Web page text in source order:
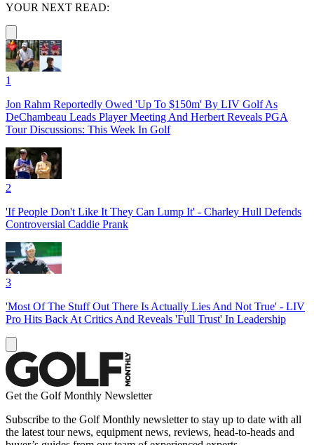
YOUR NEXT READ:
1
Jon Rahm Reportedly Owed 'Up To $150m' By LIV Golf As
DeChambeau Leads Player Meeting And Herbert Reveals PGA
Tour Discussions: This Week In Golf
2
'If People Don't Like It They Can Lump It' - Charley Hull Defends
Controversial Caddie Prank
3
'Most Of The Stuff Out There Is Actually Lies And Not True' - LIV
Pro Hits Back At Critics And Reveals 'Full Trust' In Leadership
Get the Golf Monthly Newsletter
Subscribe to the Golf Monthly newsletter to stay up to date with all
the latest tour news, equipment news, reviews, head-to-heads and